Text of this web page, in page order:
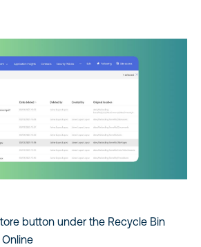
button under the Recycle Bin